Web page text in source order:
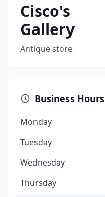
Cisco's
Gallery
Antique store
Business Hours
Monday
Tuesday
Wednesday
Thursday